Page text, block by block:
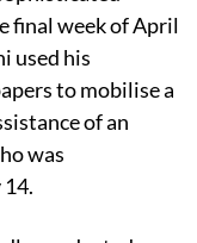
final week of April
used his
to mobilise a
of an
was